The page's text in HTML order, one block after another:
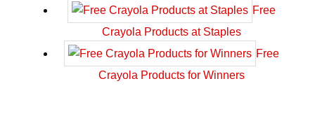
Free
Crayola Products at Staples
Free
Crayola Products for Winners